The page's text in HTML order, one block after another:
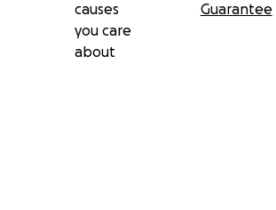
causes
you care
about
Guarantee